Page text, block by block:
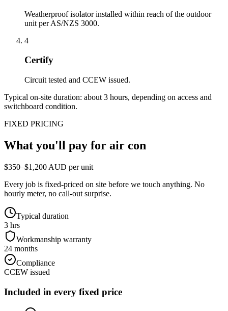
Weatherproof isolator installed within reach of the outdoor
unit per AS/NZS 3000.
4
Certify
Circuit tested and CCEW issued.
Typical on-site duration: about 3 hours, depending on access and
switchboard condition.
FIXED PRICING
What you'll pay for air con
$350–$1,200 AUD per unit
Every job is fixed-priced on site before we touch anything. No
hourly meter, no call-out surprise.
Typical duration
3 hrs
Workmanship warranty
24 months
Compliance
CCEW issued
Included in every fixed price